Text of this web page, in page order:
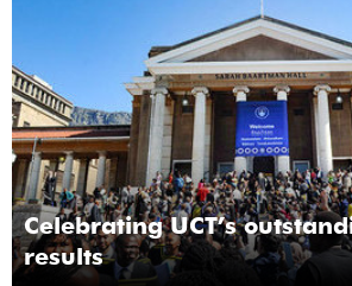
Celebrating UCT’s
results